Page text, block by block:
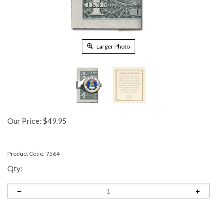
Larger Photo
Our Price: $49.95
Product Code: 7564
Qty: